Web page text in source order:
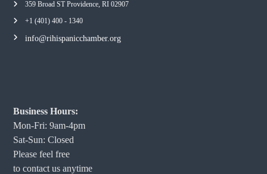
359 Broad ST Providence, RI 02907
+1 (401) 400 - 1340
info@rihispanicchamber.org
Business Hours:
Mon-Fri: 9am-4pm
Sat-Sun: Closed
Please feel free
to contact us anytime